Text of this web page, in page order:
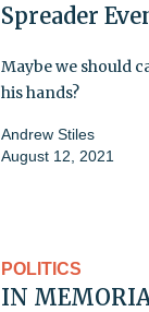
Spreader
Maybe we should
his hands?
Andrew Stiles
August 12, 2021
POLITICS
IN